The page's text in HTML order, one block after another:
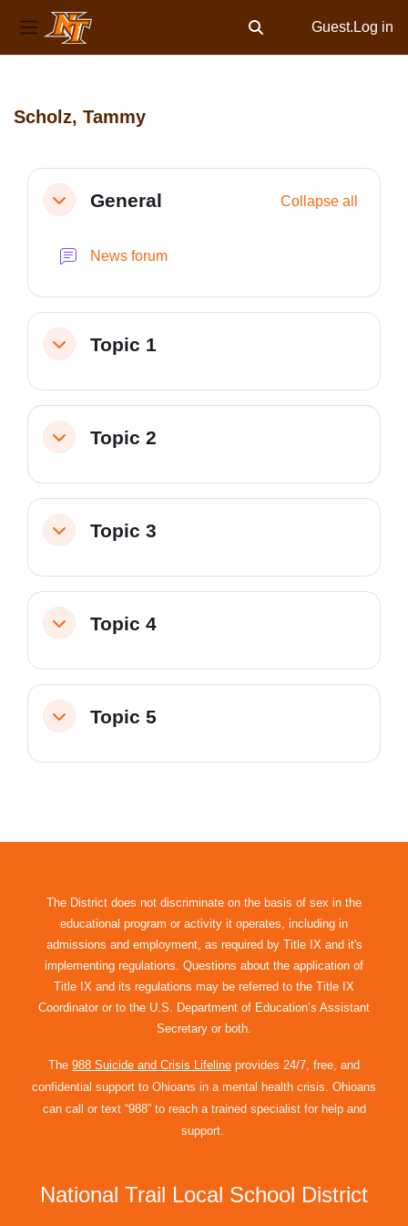
Side panel Toggle search input
Guest. Log in
Scholz, Tammy
Section outline
CollapseGeneral Collapse all
News forum
CollapseTopic 1
CollapseTopic 2
CollapseTopic 3
CollapseTopic 4
CollapseTopic 5
The District does not discriminate on the basis of sex in the
educational program or activity it operates, including in
admissions and employment, as required by Title IX and it's
implementing regulations. Questions about the application of
Title IX and its regulations may be referred to the Title IX
Coordinator or to the U.S. Department of Education’s Assistant
Secretary or both.
The 988 Suicide and Crisis Lifeline provides 24/7, free, and
confidential support to Ohioans in a mental health crisis. Ohioans
can call or text “988” to reach a trained specialist for help and
support.
National Trail Local School District